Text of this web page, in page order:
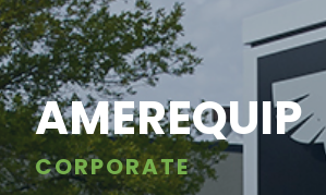
AMEREQUIP
CORPORATE